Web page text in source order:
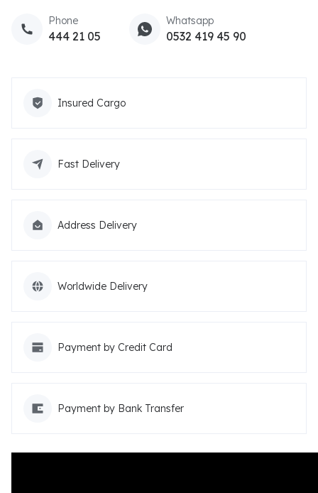
Phone
444 21 05
Whatsapp
0532 419 45 90
Insured Cargo
Fast Delivery
Address Delivery
Worldwide Delivery
Payment by Credit Card
Payment by Bank Transfer